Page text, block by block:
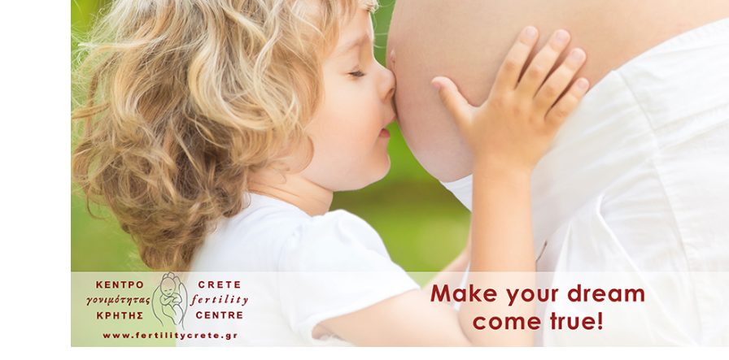
Sperm Diagram – Semen Analysis Sperm Swim up – Percoll Oxidation Reduction Potential